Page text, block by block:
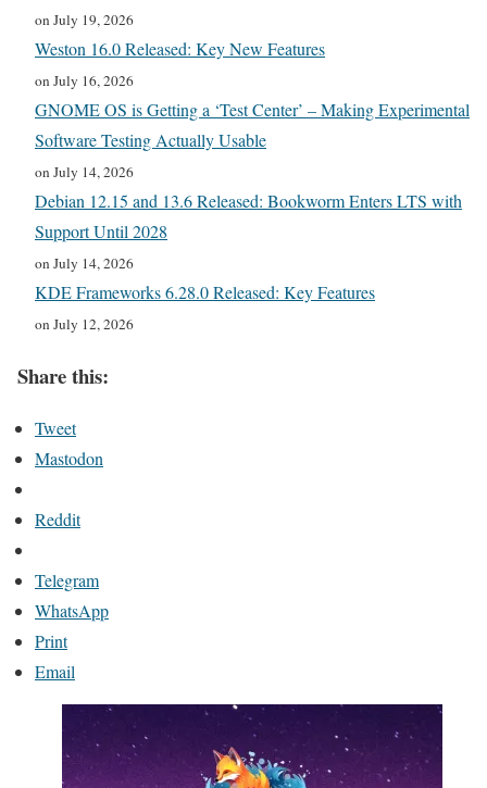
on July 19, 2026
Weston 16.0 Released: Key New Features
on July 16, 2026
GNOME OS is Getting a ‘Test Center’ – Making Experimental
Software Testing Actually Usable
on July 14, 2026
Debian 12.15 and 13.6 Released: Bookworm Enters LTS with
Support Until 2028
on July 14, 2026
KDE Frameworks 6.28.0 Released: Key Features
on July 12, 2026
Share this:
Tweet
Mastodon
Reddit
Telegram
WhatsApp
Print
Email